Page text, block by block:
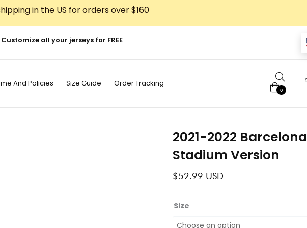
in the US for orders over $160
Customize all your jerseys for FREE
And Policies Size Guide Order Tracking
0
2021-2022 Barcelona
Stadium Version
$52.99 USD
Size
2021-